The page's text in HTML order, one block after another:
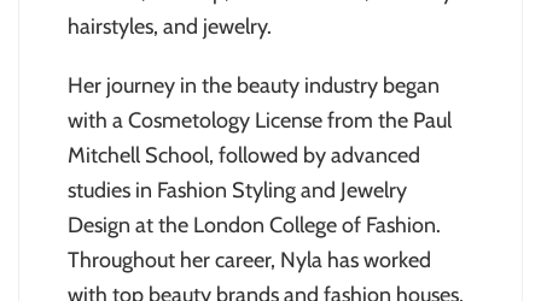
hairstyles, and jewelry.
Her journey in the beauty industry began
with a Cosmetology License from the Paul
Mitchell School, followed by advanced
studies in Fashion Styling and Jewelry
Design at the London College of Fashion.
Throughout her career, Nyla has worked
with top beauty brands and fashion houses,